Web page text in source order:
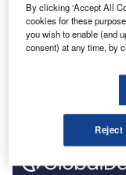
Go deeper with
The gold standard
By clicking ‘Accept All
cookies for these
you wish to enable (and
consent) at any time, by
Reject